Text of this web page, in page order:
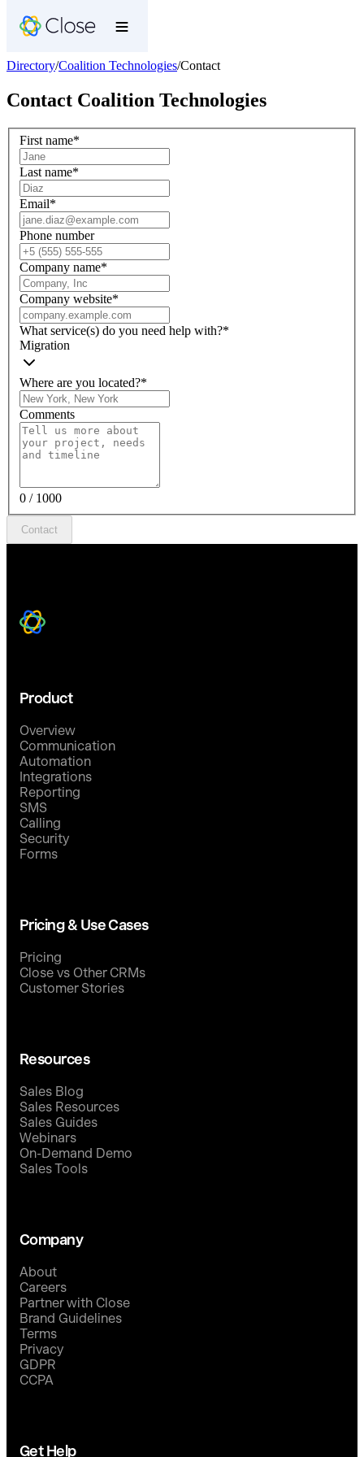
Directory/Coalition Technologies/Contact
Contact Coalition Technologies
First name*
Last name*
Email*
Phone number
Company name*
Company website*
What service(s) do you need help with?*
Migration
Where are you located?*
Comments
0 / 1000
Contact
Product
Overview
Communication
Automation
Integrations
Reporting
SMS
Calling
Security
Forms
Pricing & Use Cases
Pricing
Close vs Other CRMs
Customer Stories
Resources
Sales Blog
Sales Resources
Sales Guides
Webinars
On-Demand Demo
Sales Tools
Company
About
Careers
Partner with Close
Brand Guidelines
Terms
Privacy
GDPR
CCPA
Get Help